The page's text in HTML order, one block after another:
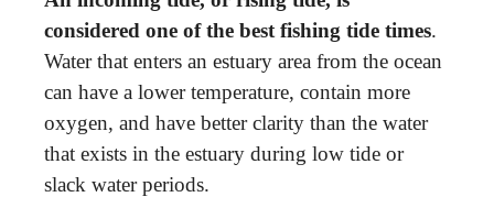
considered one of the best fishing tide times.
Water that enters an estuary area from the ocean
can have a lower temperature, contain more
oxygen, and have better clarity than the water
that exists in the estuary during low tide or
slack water periods.